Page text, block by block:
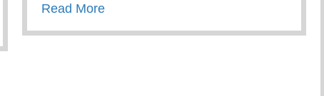
Team
Read Moreabout There’s Nothing Like A Detroit